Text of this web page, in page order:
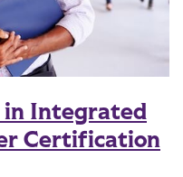
in Integrated
Certification